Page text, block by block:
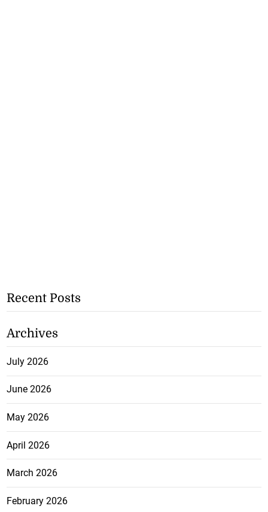
Recent Posts
Archives
July 2026
June 2026
May 2026
April 2026
March 2026
February 2026